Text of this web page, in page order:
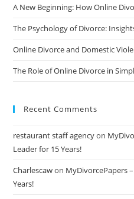
A New Beginning: How Online
The Psychology of Divorce:
Online Divorce and Domestic
The Role of Online Divorce in
Recent Comments
restaurant staff agencyon
Leader for 15 Years!
Charlescawon MyDivorcePapers
Years!